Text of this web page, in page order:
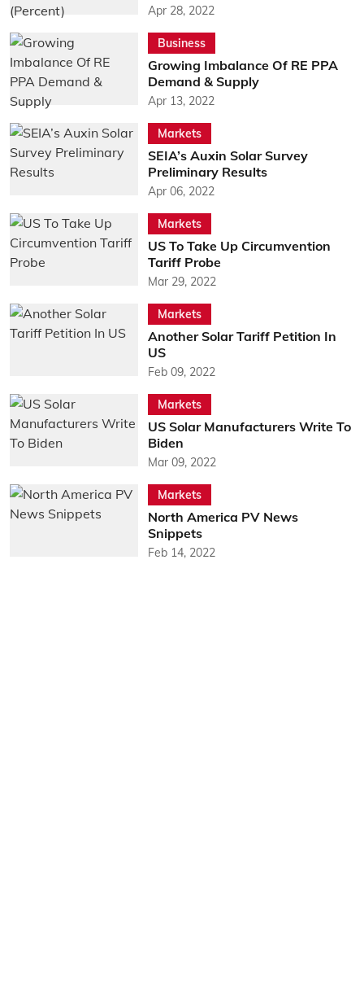
Apr 28, 2022
Business
Growing Imbalance Of RE PPA
Demand & Supply
Apr 13, 2022
Markets
SEIA’s Auxin Solar Survey
Preliminary Results
Apr 06, 2022
Markets
US To Take Up Circumvention
Tariff Probe
Mar 29, 2022
Markets
Another Solar Tariff Petition In
US
Feb 09, 2022
Markets
US Solar Manufacturers Write To
Biden
Mar 09, 2022
Markets
North America PV News
Snippets
Feb 14, 2022